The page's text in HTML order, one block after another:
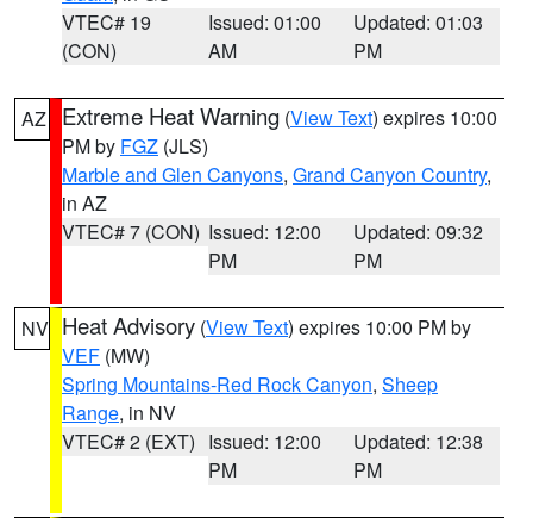
VTEC# 19
(CON)
Issued: 01:00
AM
Updated: 01:03
PM
AZ Extreme Heat Warning (View Text) expires 10:00
PM by FGZ (JLS)
Marble and Glen Canyons, Grand Canyon Country,
in AZ
VTEC# 7 (CON) Issued: 12:00
PM
Updated: 09:32
PM
NV Heat Advisory (View Text) expires 10:00 PM by
VEF (MW)
Spring Mountains-Red Rock Canyon, Sheep
Range, in NV
VTEC# 2 (EXT) Issued: 12:00
PM
Updated: 12:38
PM